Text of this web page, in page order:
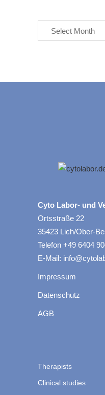
Cyto Labor- und
Ortsstraße 22
35423 Lich/Ober-
Telefon +49 6404
E-Mail:
Impressum
Datenschutz
AGB
Therapists
Clinical studies